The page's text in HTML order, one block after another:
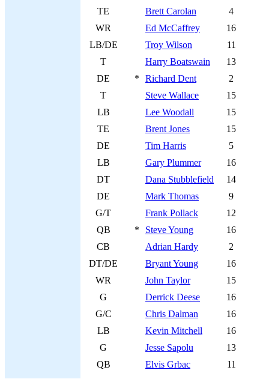
TE
Brett Carolan
4
WR
Ed McCaffrey
16
LB/DE
Troy Wilson
11
T
Harry Boatswain
13
DE
* Richard Dent
2
T
Steve Wallace
15
LB
Lee Woodall
15
TE
Brent Jones
15
DE
Tim Harris
5
LB
Gary Plummer
16
DT
Dana Stubblefield
14
DE
Mark Thomas
9
G/T
Frank Pollack
12
QB
* Steve Young
16
CB
Adrian Hardy
2
DT/DE
Bryant Young
16
WR
John Taylor
15
G
Derrick Deese
16
G/C
Chris Dalman
16
LB
Kevin Mitchell
16
G
Jesse Sapolu
13
QB
Elvis Grbac 11